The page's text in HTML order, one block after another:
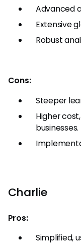
Advanced
Extensive
Robust
Cons:
Steeper
Higher
businesses.
Charlie
Pros:
Simplified,